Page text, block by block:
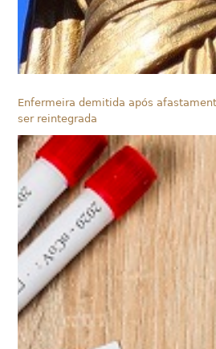
Enfermeira demitida após
ser reintegrada